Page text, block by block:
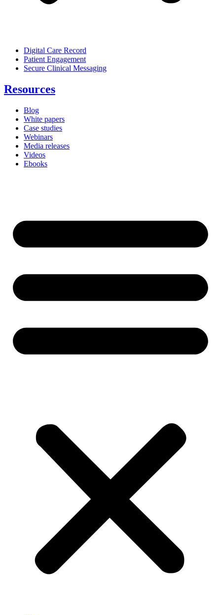
Digital Care Record
Patient Engagement
Secure Clinical Messaging
Resources
Blog
White papers
Case studies
Webinars
Media releases
Videos
Ebooks